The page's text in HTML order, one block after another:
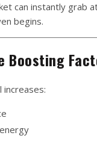
can instantly grab
begins.
Boosting
increases: